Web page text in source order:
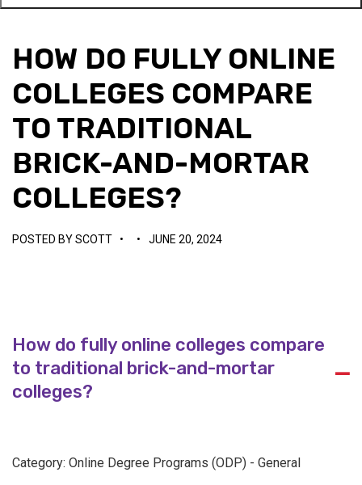
HOW DO FULLY ONLINE
COLLEGES COMPARE
TO TRADITIONAL
BRICK-AND-MORTAR
COLLEGES?
POSTED BYSCOTT • • JUNE 20, 2024
A
How do fully online colleges compare
to traditional brick-and-mortar
colleges?
Category: Online Degree Programs (ODP) - General